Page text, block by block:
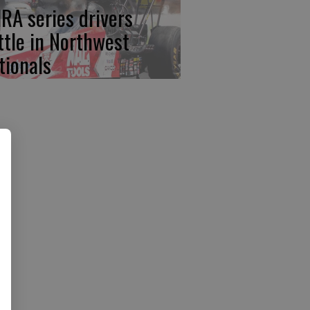
series drivers
in Northwest